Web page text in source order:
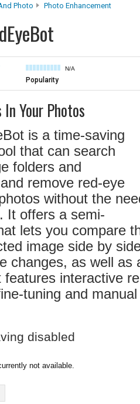
Photo Photo Enhancement
N/A
Popularity
Your Photos
is a time-saving
that can search
folders and
remove red-eye
without the
It offers a semi-
lets you compare
image side by
changes, as well as
features interactive
tuning and manual
disabled
not available.